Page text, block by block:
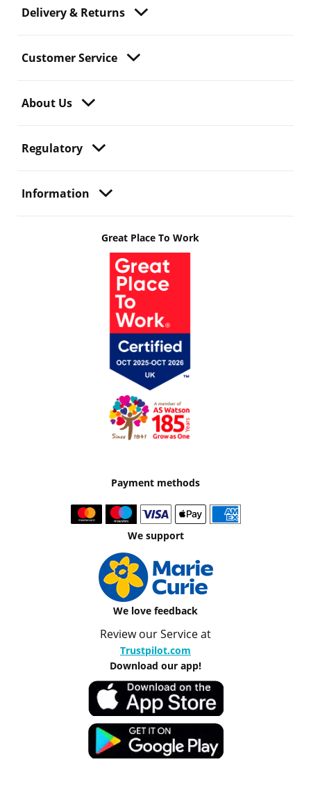
Delivery & Returns
Customer Service
About Us
Regulatory
Information
Great Place To Work
Payment methods
We support
We love feedback
Review our Service at
Trustpilot.com
Download our app!